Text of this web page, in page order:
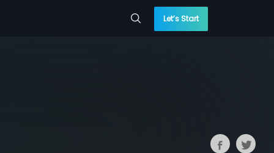
Let’s Start